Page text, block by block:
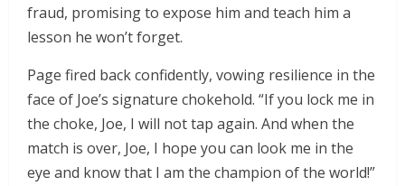
fraud, promising to expose him and teach him a
lesson he won’t forget.
Page fired back confidently, vowing resilience in the
face of Joe’s signature chokehold. “If you lock me in
the choke, Joe, I will not tap again. And when the
match is over, Joe, I hope you can look me in the
eye and know that I am the champion of the world!”